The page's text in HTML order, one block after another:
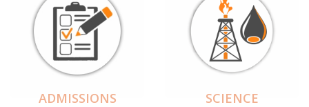
ADMISSIONS SCIENCE